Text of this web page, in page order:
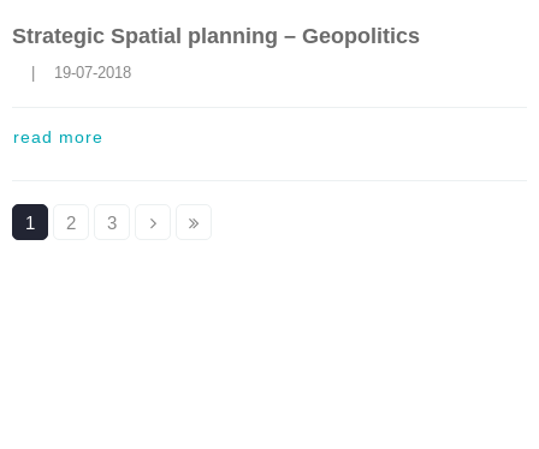
Strategic Spatial planning – Geopolitics
    |    19-07-2018
read more
1 2 3